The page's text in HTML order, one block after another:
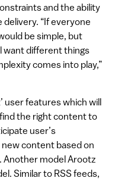
and the ability
“If everyone
be simple, but
want different things
comes into play,”
user features which will
the right content to
user’s
content based on
Another model Arootz
Similar to RSS feeds,